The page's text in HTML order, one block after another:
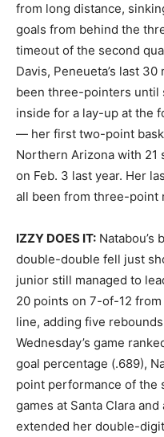
from long distance,
goals from behind the
timeout of the second
Davis, Peneueta’s last
been three-pointers until
inside for a lay-up at the
— her first two-point
Northern Arizona with
on Feb. 3 last year. Her
all been from three-point
IZZY DOES IT:
double-double fell just
junior still managed to
20 points on 7-of-12
line, adding five
Wednesday’s game
goal percentage (.689),
point performance of the
games at Santa Clara
extended her double-